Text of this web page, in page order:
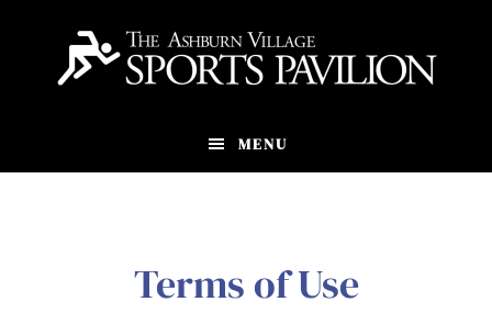
MENU
Terms of Use